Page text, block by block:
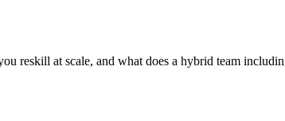
reskill at scale, and what does a hybrid team